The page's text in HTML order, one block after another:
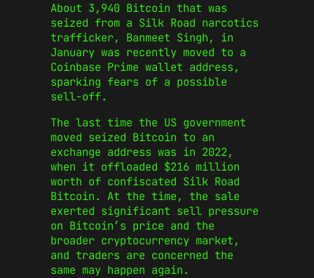
About 3,940 Bitcoin that was
seized from a Silk Road narcotics
trafficker, Banmeet Singh, in
January was recently moved to a
Coinbase Prime wallet address,
sparking fears of a possible
sell-off.
The last time the US government
moved seized Bitcoin to an
exchange address was in 2022,
when it offloaded $216 million
worth of confiscated Silk Road
Bitcoin. At the time, the sale
exerted significant sell pressure
on Bitcoin’s price and the
broader cryptocurrency market,
and traders are concerned the
same may happen again.